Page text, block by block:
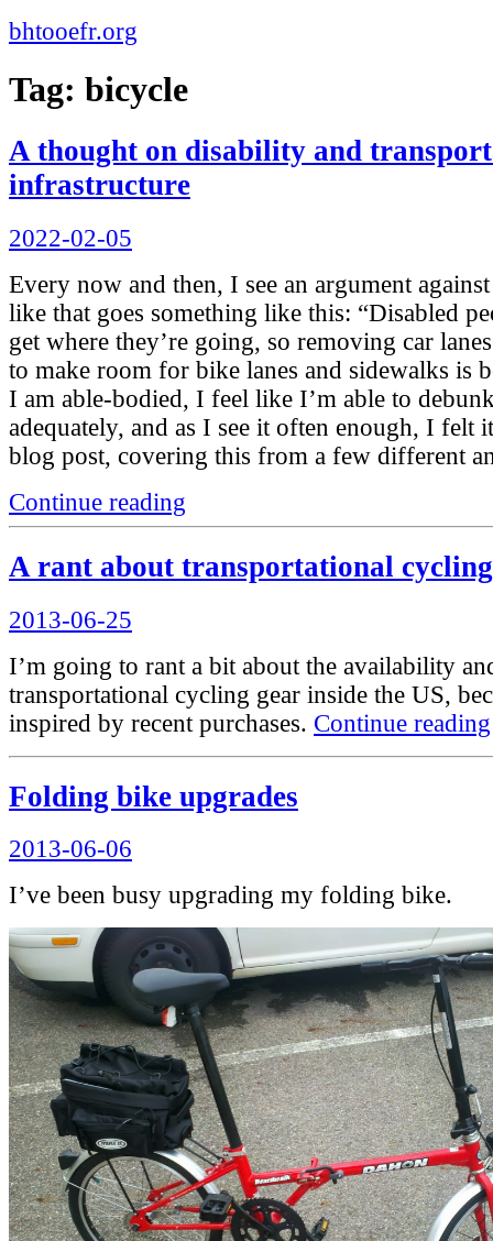
bhtooefr.org
Tag: bicycle
A thought on disability and
infrastructure
Posted
on
2022-02-05
Every now and then, I see an argument
like that goes something like this: “Disabled
get where they’re going, so removing car
to make room for bike lanes and sidewalks is
I am able-bodied, I feel like I’m able to
adequately, and as I see it often enough, I felt
blog post, covering this from a few different
Continue reading
disability
and
A rant about transportational
Posted
on
2013-06-25
I’m going to rant a bit about the availability
transportational cycling gear inside the US,
inspired by recent purchases. Continue reading
Folding bike upgrades
Posted
on
2013-06-06
I’ve been busy upgrading my folding bike.